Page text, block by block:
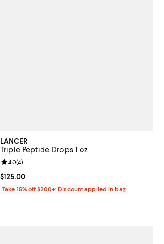
LANCER
Triple Peptide Drops 1 oz.
Current price $125.00; ;
$125.00
Review rating: 4.0 out of 5; 4 reviews;
4.0(4)
Take 15% off $200+: Discount applied in bag